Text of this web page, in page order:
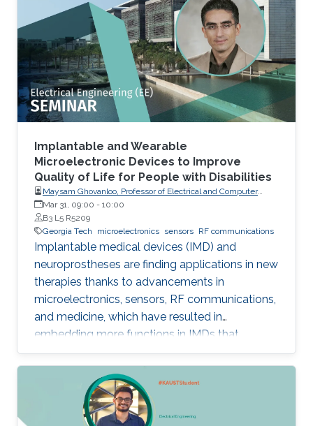
Implantable and Wearable
Microelectronic Devices to Improve
Quality of Life for People with Disabilities
Maysam Ghovanloo, Professor of Electrical and Computer
Engineering, Georgia Institute of Technology, USA
Mar 31, 09:00 - 10:00
B3 L5 R5209
Georgia Tech
microelectronics sensors RF communications
Implantable medical devices (IMD) and
neuroprostheses are finding applications in new
therapies thanks to advancements in
microelectronics, sensors, RF communications,
and medicine, which have resulted in
embedding more functions in IMDs that
occupy smaller spaces down to millimeters
and consume less power, while offering
therapies for more complex diseases and
disabilities. I will address the latest
developments in key building blocks for state-